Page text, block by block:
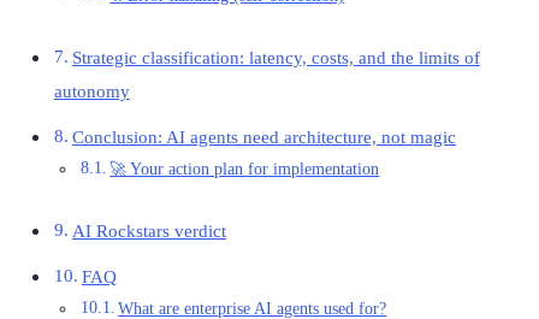
Strategic classification: latency, costs, and the limits of
autonomy
Conclusion: AI agents need architecture, not magic
🚀 Your action plan for implementation
AI Rockstars verdict
FAQ
What are enterprise AI agents used for?